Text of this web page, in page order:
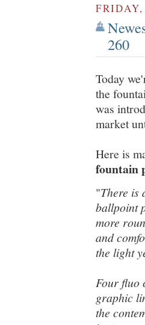
260
Today
the
was
market
Here is
fountain
"There is
ballpoint
more
and
the light
Four fluo
graphic
the